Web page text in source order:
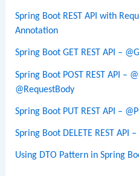
Spring Boot REST API with
Annotation
Spring Boot GET REST API –
Spring Boot POST REST API –
@RequestBody
Spring Boot PUT REST API –
Spring Boot DELETE REST
Using DTO Pattern in Spring